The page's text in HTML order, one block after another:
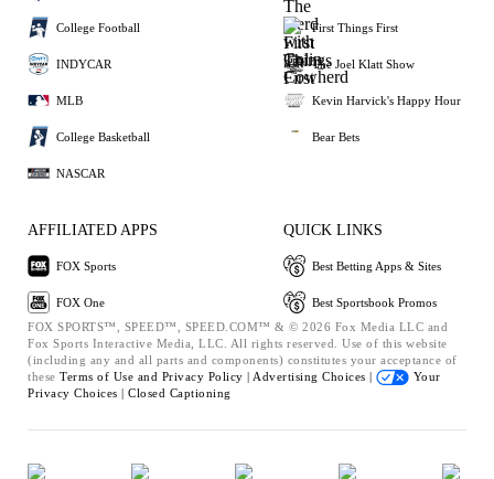
College Football
INDYCAR
MLB
College Basketball
NASCAR
First Things First
The Joel Klatt Show
Kevin Harvick's Happy Hour
Bear Bets
AFFILIATED APPS
FOX Sports
FOX One
QUICK LINKS
Best Betting Apps & Sites
Best Sportsbook Promos
FOX SPORTS™, SPEED™, SPEED.COM™ & © 2026 Fox Media LLC and
Fox Sports Interactive Media, LLC. All rights reserved. Use of this website
(including any and all parts and components) constitutes your acceptance of
these Terms of Use and Privacy Policy | Advertising Choices |
Your
Privacy Choices | Closed Captioning